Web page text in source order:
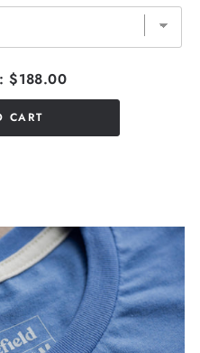
$188.00
CART